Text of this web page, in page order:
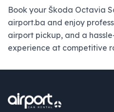
Book your Škoda Octavia
airport.ba and enjoy
airport pickup, and a
experience at competitive